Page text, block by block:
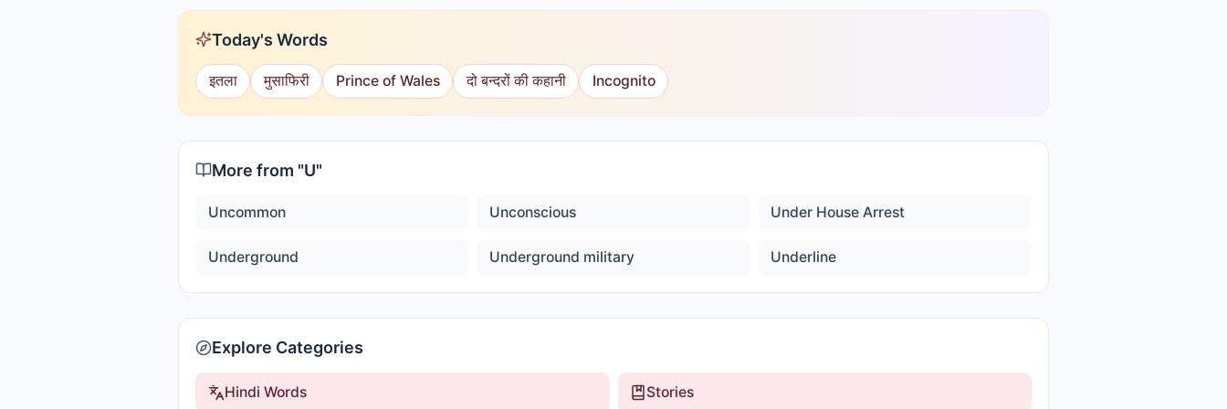
Today's Words
इतला मुसाफिरी Prince of Wales दो बन्दरों की कहानी Incognito
More from "U"
Uncommon Unconscious Under House Arrest
Underground Underground military Underline
Explore Categories
Hindi Words Stories